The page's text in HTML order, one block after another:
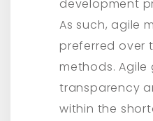
development
As such, agile
preferred over
methods.
transparency
within the